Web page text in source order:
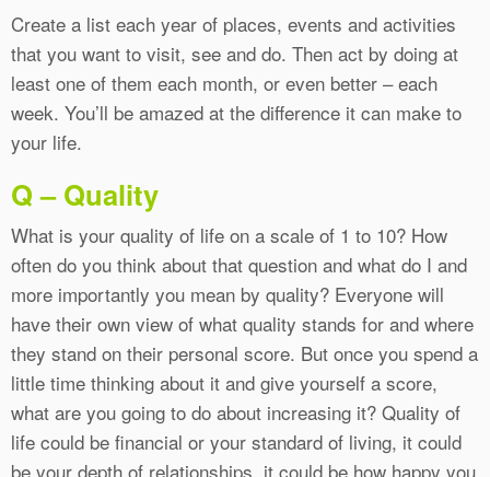
Create a list each year of places, events and activities
that you want to visit, see and do. Then act by doing at
least one of them each month, or even better – each
week. You’ll be amazed at the difference it can make to
your life.
Q – Quality
What is your quality of life on a scale of 1 to 10? How
often do you think about that question and what do I and
more importantly you mean by quality? Everyone will
have their own view of what quality stands for and where
they stand on their personal score. But once you spend a
little time thinking about it and give yourself a score,
what are you going to do about increasing it? Quality of
life could be financial or your standard of living, it could
be your depth of relationships, it could be how happy you